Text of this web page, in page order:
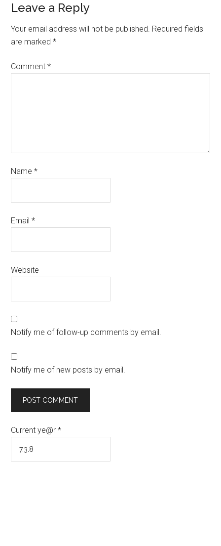
Leave a Reply
Your email address will not be published. Required fields
are marked*
Comment*
Name*
Email*
Website
Notify me of follow-up comments by email.
Notify me of new posts by email.
Current ye@r*